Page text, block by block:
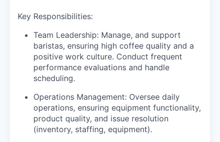
Key Responsibilities:
Team Leadership: Manage, and support
baristas, ensuring high coffee quality and a
positive work culture. Conduct frequent
performance evaluations and handle
scheduling.
Operations Management: Oversee daily
operations, ensuring equipment functionality,
product quality, and issue resolution
(inventory, staffing, equipment).